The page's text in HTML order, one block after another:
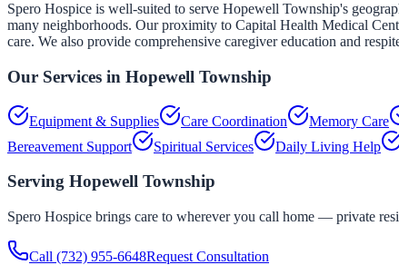
Spero Hospice is well-suited to serve Hopewell Township's
many neighborhoods. Our proximity to Capital Health Medical
care. We also provide comprehensive caregiver education and
Our Services in Hopewell Township
Equipment & Supplies Care Coordination Memory Care
Bereavement Support
Spiritual Services Daily Living Help
Serving Hopewell Township
Spero Hospice brings care to wherever you call home — private
Call (732) 955-6648Request Consultation